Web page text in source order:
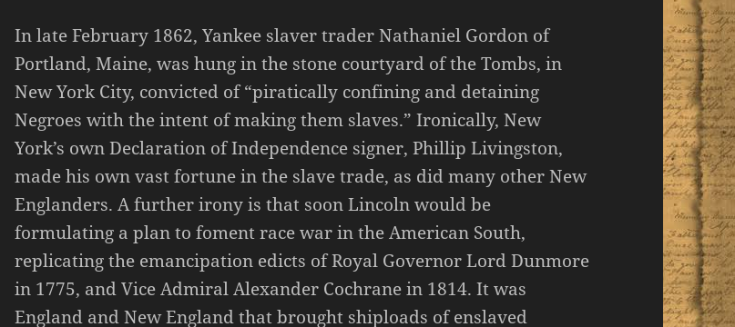
In late February 1862, Yankee slaver trader Nathaniel Gordon of
Portland, Maine, was hung in the stone courtyard of the Tombs, in
New York City, convicted of “piratically confining and detaining
Negroes with the intent of making them slaves.” Ironically, New
York’s own Declaration of Independence signer, Phillip Livingston,
made his own vast fortune in the slave trade, as did many other New
Englanders. A further irony is that soon Lincoln would be
formulating a plan to foment race war in the American South,
replicating the emancipation edicts of Royal Governor Lord Dunmore
in 1775, and Vice Admiral Alexander Cochrane in 1814. It was
England and New England that brought shiploads of enslaved